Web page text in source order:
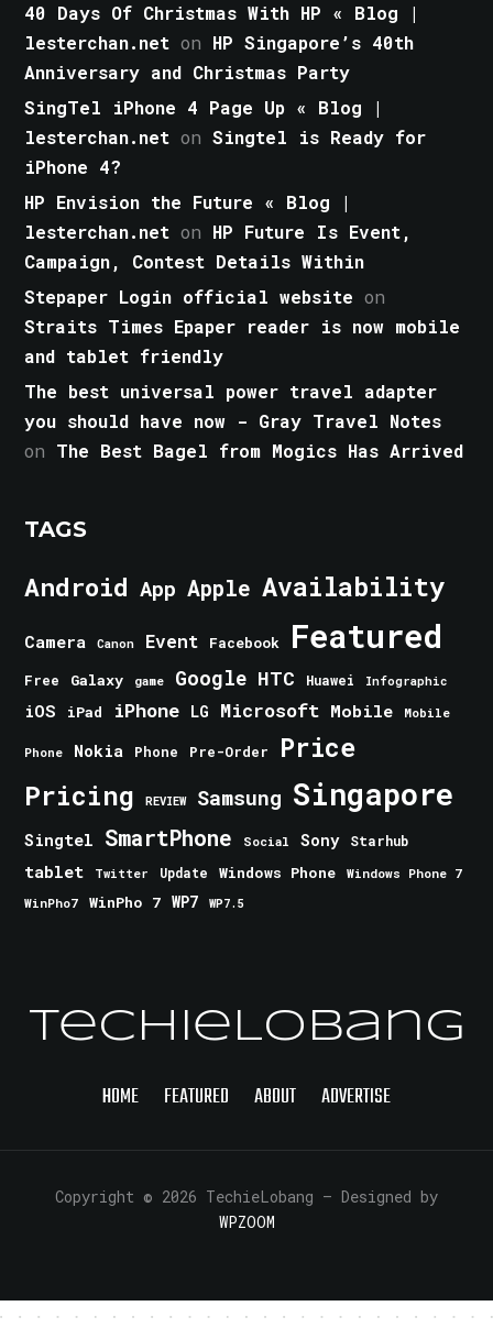
40 Days Of Christmas With HP « Blog |
lesterchan.net on HP Singapore’s 40th
Anniversary and Christmas Party
SingTel iPhone 4 Page Up « Blog |
lesterchan.net onSingtel is Ready for
iPhone 4?
HP Envision the Future « Blog |
lesterchan.net on HP Future Is Event,
Campaign, Contest Details Within
Stepaper Login official website on
Straits Times Epaper reader is now mobile
and tablet friendly
The best universal power travel adapter
you should have now - Gray Travel Notes
on The Best Bagel from Mogics Has Arrived
TAGS
Android App Apple Availability
Camera Canon Event Facebook Featured
Free Galaxy game Google HTC Huawei Infographic
iOS iPad iPhone LG Microsoft Mobile Mobile
Phone Nokia Phone Pre-Order Price
Pricing REVIEW Samsung Singapore
Singtel SmartPhone Social Sony Starhub
tablet Twitter Update Windows Phone
Windows Phone 7
WinPho7
WinPho 7 WP7 WP7.5
TechieLobang
HOME FEATURED ABOUT ADVERTISE
Copyright © 2026 TechieLobang — Designed by
WPZOOM